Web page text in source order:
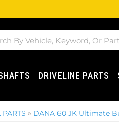
DRIVELINE PARTS
» DANA 60 JK Ultimate